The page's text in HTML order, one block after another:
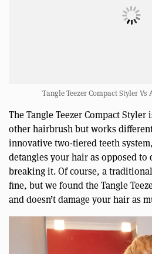
Tangle Teezer Compact Styler
The Tangle Teezer Compact
other hairbrush but works
innovative two-tiered teeth
detangles your hair as opposed to
breaking it. Of course, a
fine, but we found the Tangle
and doesn’t damage your hair as